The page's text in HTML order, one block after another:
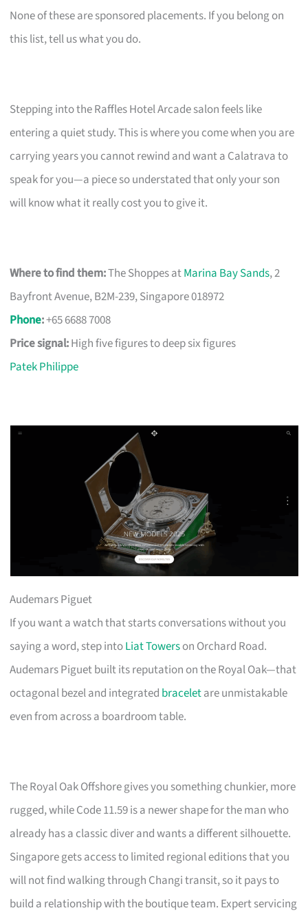
None of these are sponsored placements. If you belong on
this list, tell us what you do.
Stepping into the Raffles Hotel Arcade salon feels like
entering a quiet study. This is where you come when you are
carrying years you cannot rewind and want a Calatrava to
speak for you—a piece so understated that only your son
will know what it really cost you to give it.
Where to find them:The Shoppes atMarina Bay Sands, 2
Bayfront Avenue, B2M-239, Singapore 018972
Phone:+65 6688 7008
Price signal:High five figures to deep six figures
Patek Philippe
Audemars Piguet
If you want a watch that starts conversations without you
saying a word, step intoLiat Towerson Orchard Road.
Audemars Piguet built its reputation on the Royal Oak—that
octagonal bezel and integrated braceletare unmistakable
even from across a boardroom table.
The Royal Oak Offshore gives you something chunkier, more
rugged, while Code 11.59 is a newer shape for the man who
already has a classic diver and wants a different silhouette.
Singapore gets access to limited regional editions that you
will not find walking through Changi transit, so it pays to
build a relationship with the boutique team. Expert servicing